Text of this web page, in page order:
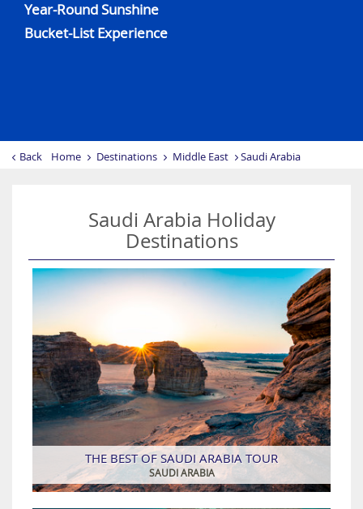
Year-Round Sunshine
Bucket-List Experience
Back Home Destinations Middle East Saudi Arabia
Saudi Arabia Holiday
Destinations
THE BEST OF SAUDI ARABIA TOUR
SAUDI ARABIA